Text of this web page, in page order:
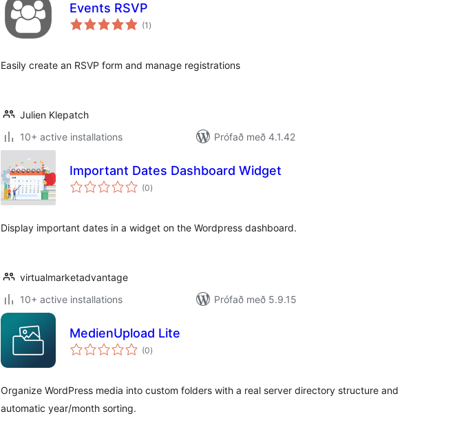
Events RSVP
(1 samtals
einkunnagjafir
)
Easily create an RSVP form and manage registrations
Julien Klepatch
10+ active installations
Prófað með 4.1.42
Important Dates Dashboard Widget
(0samtals
einkunnagjafir
)
Display important dates in a widget on the Wordpress dashboard.
virtualmarketadvantage
10+ active installations
Prófað með 5.9.15
MedienUpload Lite
(0samtals
einkunnagjafir
)
Organize WordPress media into custom folders with a real server directory structure and
automatic year/month sorting.